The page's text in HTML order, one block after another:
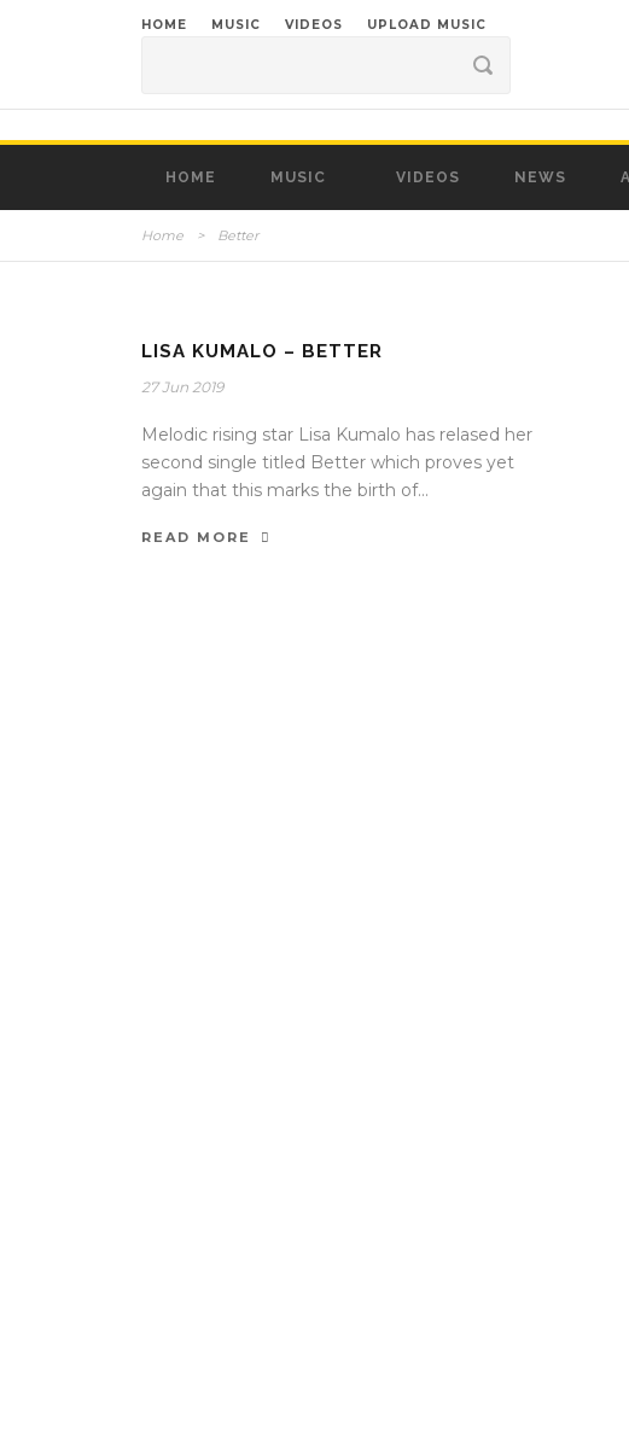
HOME MUSIC VIDEOS UPLOAD MUSIC
HOME MUSIC VIDEOS NEWS
Home > Better
LISA KUMALO – BETTER
27 Jun 2019
Melodic rising star Lisa Kumalo has relased her
second single titled Better which proves yet
again that this marks the birth of...
READ MORE